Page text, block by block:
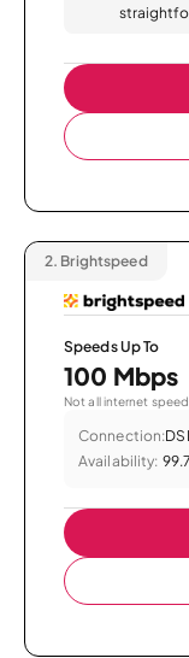
2. Brightspeed
Speeds Up To
100 Mbps
Not all internet
Connection:
Availability: